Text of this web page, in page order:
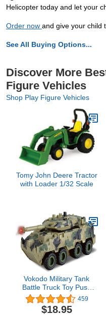
Helicopter today and let your
Order now and give your child
See All Buying Options...
Discover More
Figure Vehicles
Shop Play Figure Vehicles
Tomy John Deere Tractor
with Loader 1/32 Scale
Vokodo Military Tank
Battle Truck Toy Push
and Go with Lights and
Sounds Durable Quality
Pivoting Top Friction
459
$18.95